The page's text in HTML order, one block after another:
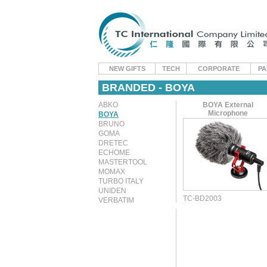
NEW GIFTS TECH CORPORATE
BRANDED - BOYA
ABKO
BOYA
BRUNO
GOMA
DRETEC
ECHOME
MASTERTOOL
MOMAX
TURBO ITALY
UNIDEN
VERBATIM
BOYA External
Microphone
TC-BD2003